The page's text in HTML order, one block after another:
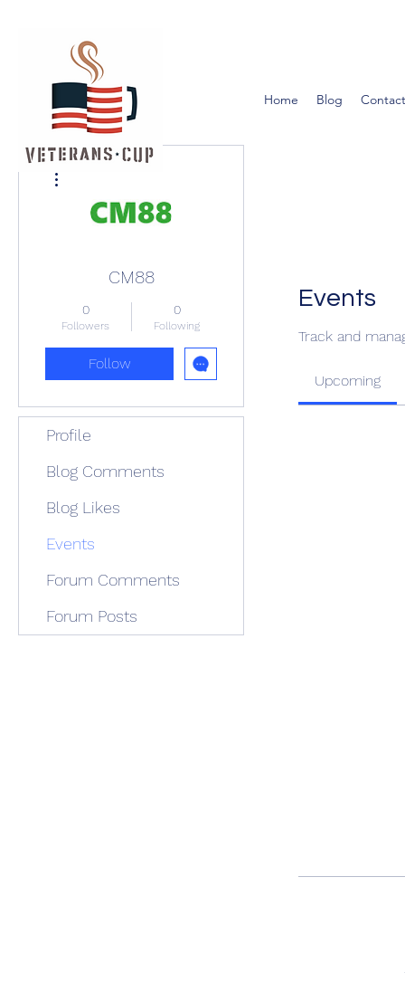
Home Blog
Events
Track and
Upcoming
CM88
0
Followers
0
Following
Follow
Profile
Blog Comments
Blog Likes
Events
Forum Comments
Forum Posts